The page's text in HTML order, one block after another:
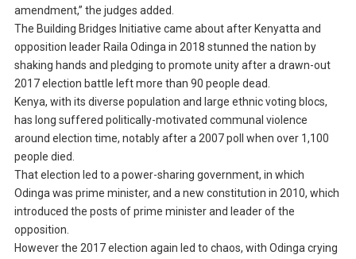
amendment,” the judges added.
The Building Bridges Initiative came about after Kenyatta and
opposition leader Raila Odinga in 2018 stunned the nation by
shaking hands and pledging to promote unity after a drawn-out
2017 election battle left more than 90 people dead.
Kenya, with its diverse population and large ethnic voting blocs,
has long suffered politically-motivated communal violence
around election time, notably after a 2007 poll when over 1,100
people died.
That election led to a power-sharing government, in which
Odinga was prime minister, and a new constitution in 2010, which
introduced the posts of prime minister and leader of the
opposition.
However the 2017 election again led to chaos, with Odinga crying